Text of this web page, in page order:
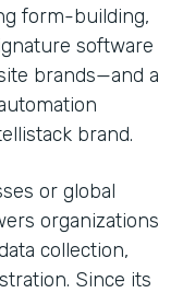
form-building,
software
brands—and a
brand.
or global
organizations
collection,
Since its